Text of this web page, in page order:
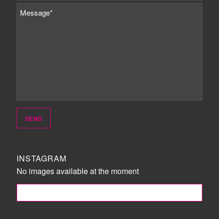
INSTAGRAM
No images available at the moment